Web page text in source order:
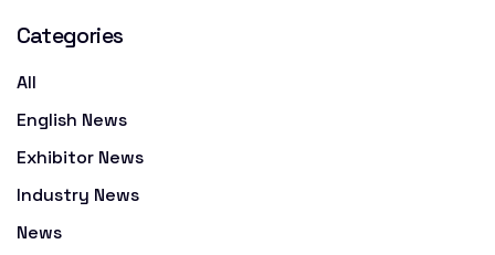
Categories
All
English News
Exhibitor News
Industry News
News